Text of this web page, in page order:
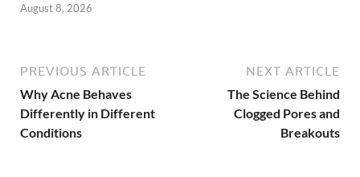
August 8, 2026
PREVIOUS ARTICLE
Why Acne Behaves
Differently in Different
Conditions
NEXT ARTICLE
The Science Behind
Clogged Pores and
Breakouts